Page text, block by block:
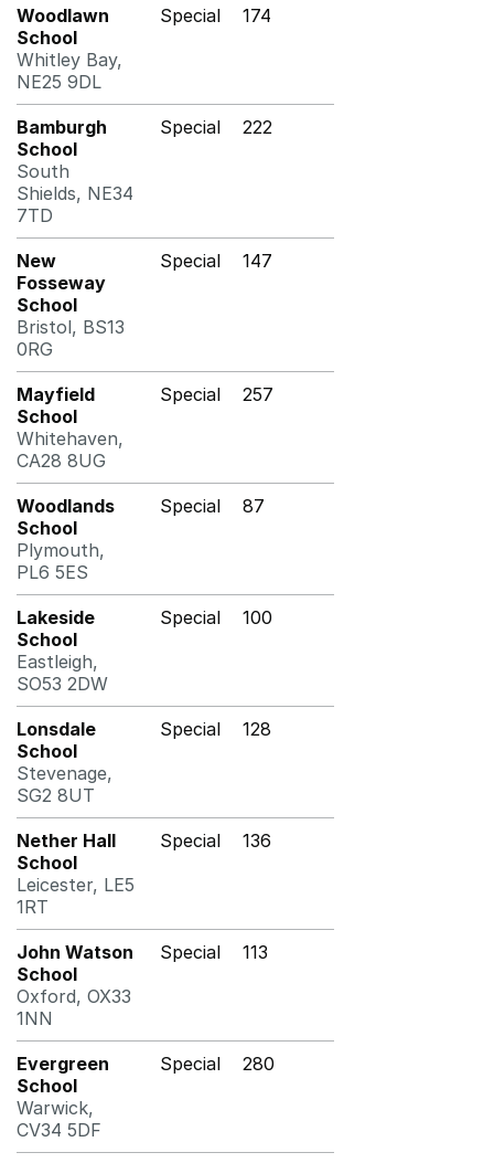
Woodlawn
School
Whitley Bay,
NE25 9DL
Special 174
Bamburgh
School
South
Shields, NE34
7TD
Special 222
New
Fosseway
School
Bristol, BS13
0RG
Special 147
Mayfield
School
Whitehaven,
CA28 8UG
Special 257
Woodlands
School
Plymouth,
PL6 5ES
Special 87
Lakeside
School
Eastleigh,
SO53 2DW
Special 100
Lonsdale
School
Stevenage,
SG2 8UT
Special 128
Nether Hall
School
Leicester, LE5
1RT
Special 136
John Watson
School
Oxford, OX33
1NN
Special 113
Evergreen
School
Warwick,
CV34 5DF
Special 280